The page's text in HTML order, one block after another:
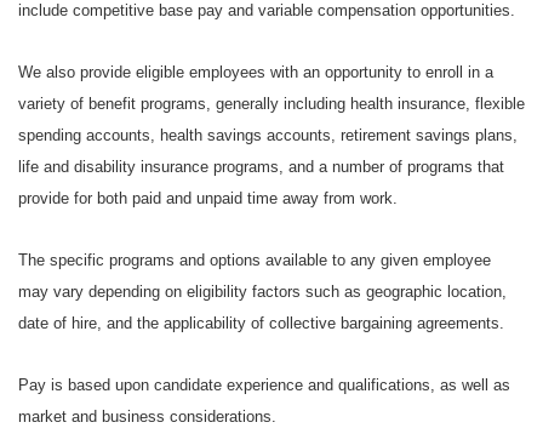
include competitive base pay and variable compensation opportunities.
We also provide eligible employees with an opportunity to enroll in a
variety of benefit programs, generally including health insurance, flexible
spending accounts, health savings accounts, retirement savings plans,
life and disability insurance programs, and a number of programs that
provide for both paid and unpaid time away from work.
The specific programs and options available to any given employee
may vary depending on eligibility factors such as geographic location,
date of hire, and the applicability of collective bargaining agreements.
Pay is based upon candidate experience and qualifications, as well as
market and business considerations.